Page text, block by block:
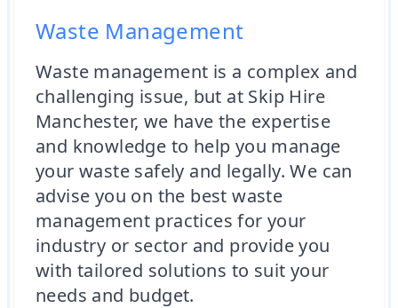
Waste Management
Waste management is a complex and
challenging issue, but at Skip Hire
Manchester, we have the expertise
and knowledge to help you manage
your waste safely and legally. We can
advise you on the best waste
management practices for your
industry or sector and provide you
with tailored solutions to suit your
needs and budget.